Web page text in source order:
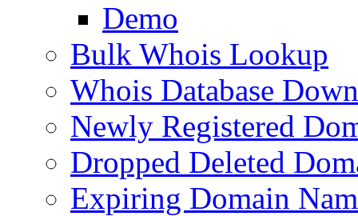
Demo
Bulk Whois Lookup
Whois Database
Newly Registered
Dropped Deleted
Expiring Domain